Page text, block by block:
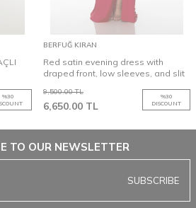
%30
BERFUĞ KIRAN
Red satin evening dress with
draped front, low sleeves, and slit
9,500.00TL
6,650.00 TL
%30
DISCOUNT
TO OUR NEWSLETTER
SUBSCRIBE